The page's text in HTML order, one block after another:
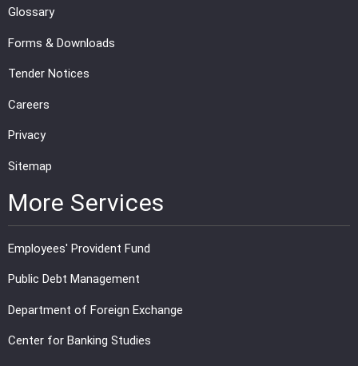
Glossary
Forms & Downloads
Tender Notices
Careers
Privacy
Sitemap
More Services
Employees' Provident Fund
Public Debt Management
Department of Foreign Exchange
Center for Banking Studies